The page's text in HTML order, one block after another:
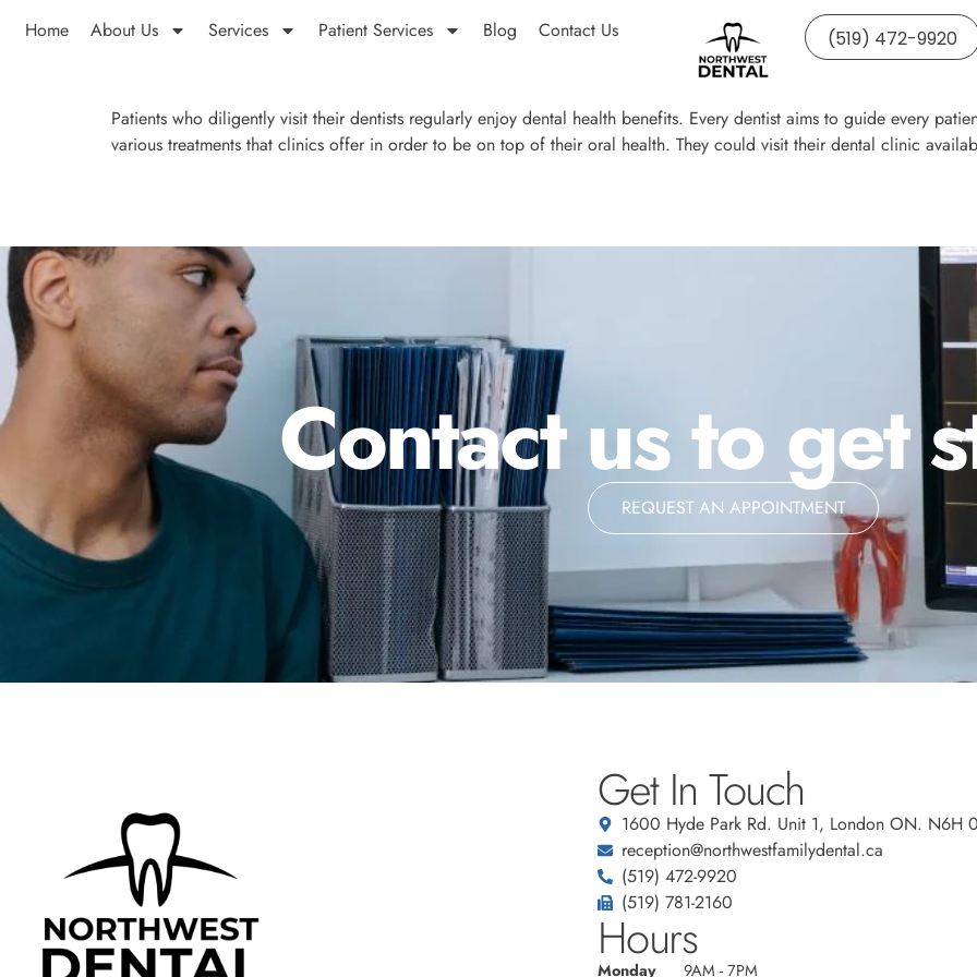
Home About Us Services Patient Services Blog Contact Us (519) 472-9920
Patients who diligently visit their dentists regularly enjoy dental health benefits. Every dentist aims to guide every
various treatments that clinics offer in order to be on top of their oral health. They could visit their dental clinic
Contact us to get
REQUEST AN APPOINTMENT
Get In Touch
1600 Hyde Park Rd. Unit 1, London ON. N6H
reception@northwestfamilydental.ca
(519) 472-9920
(519) 781-2160
Hours
Monday 9AM - 7PM